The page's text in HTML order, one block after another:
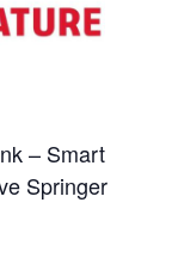
– Smart
Springer